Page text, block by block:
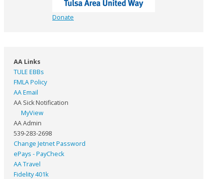
Donate
AA Links
TULE EBBs
FMLA Policy
AA Email
AA Sick Notification
MyView
AA Admin
539-283-2698
Change Jetnet Password
ePays - PayCheck
AA Travel
Fidelity 401k